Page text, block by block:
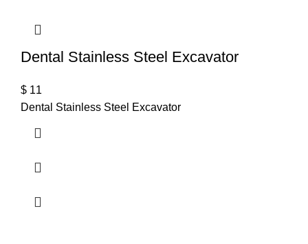
Dental Stainless Steel Excavator
$ 11
Dental Stainless Steel Excavator